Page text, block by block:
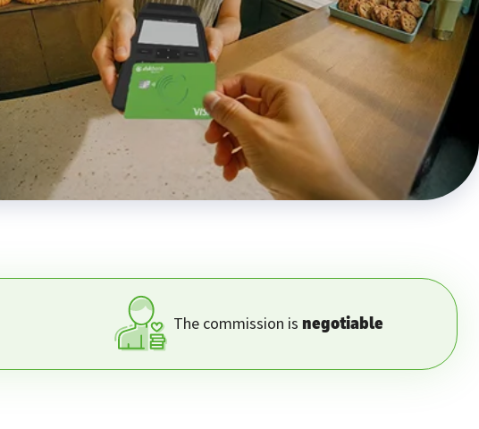
The commission is negotiable